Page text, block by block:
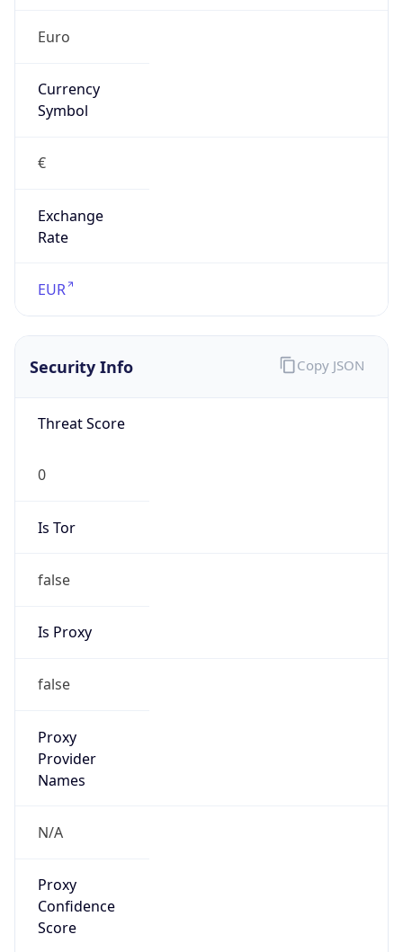
Euro
Currency
Symbol
€
Exchange
Rate
EUR
Security Info
Threat Score
0
Is Tor
false
Is Proxy
false
Proxy
Provider
Names
N/A
Proxy
Confidence
Score
Copy JSON